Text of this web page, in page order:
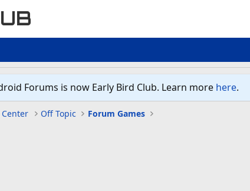
Forums is now Early Bird Club. Learn more here.
Off Topic Forum Games